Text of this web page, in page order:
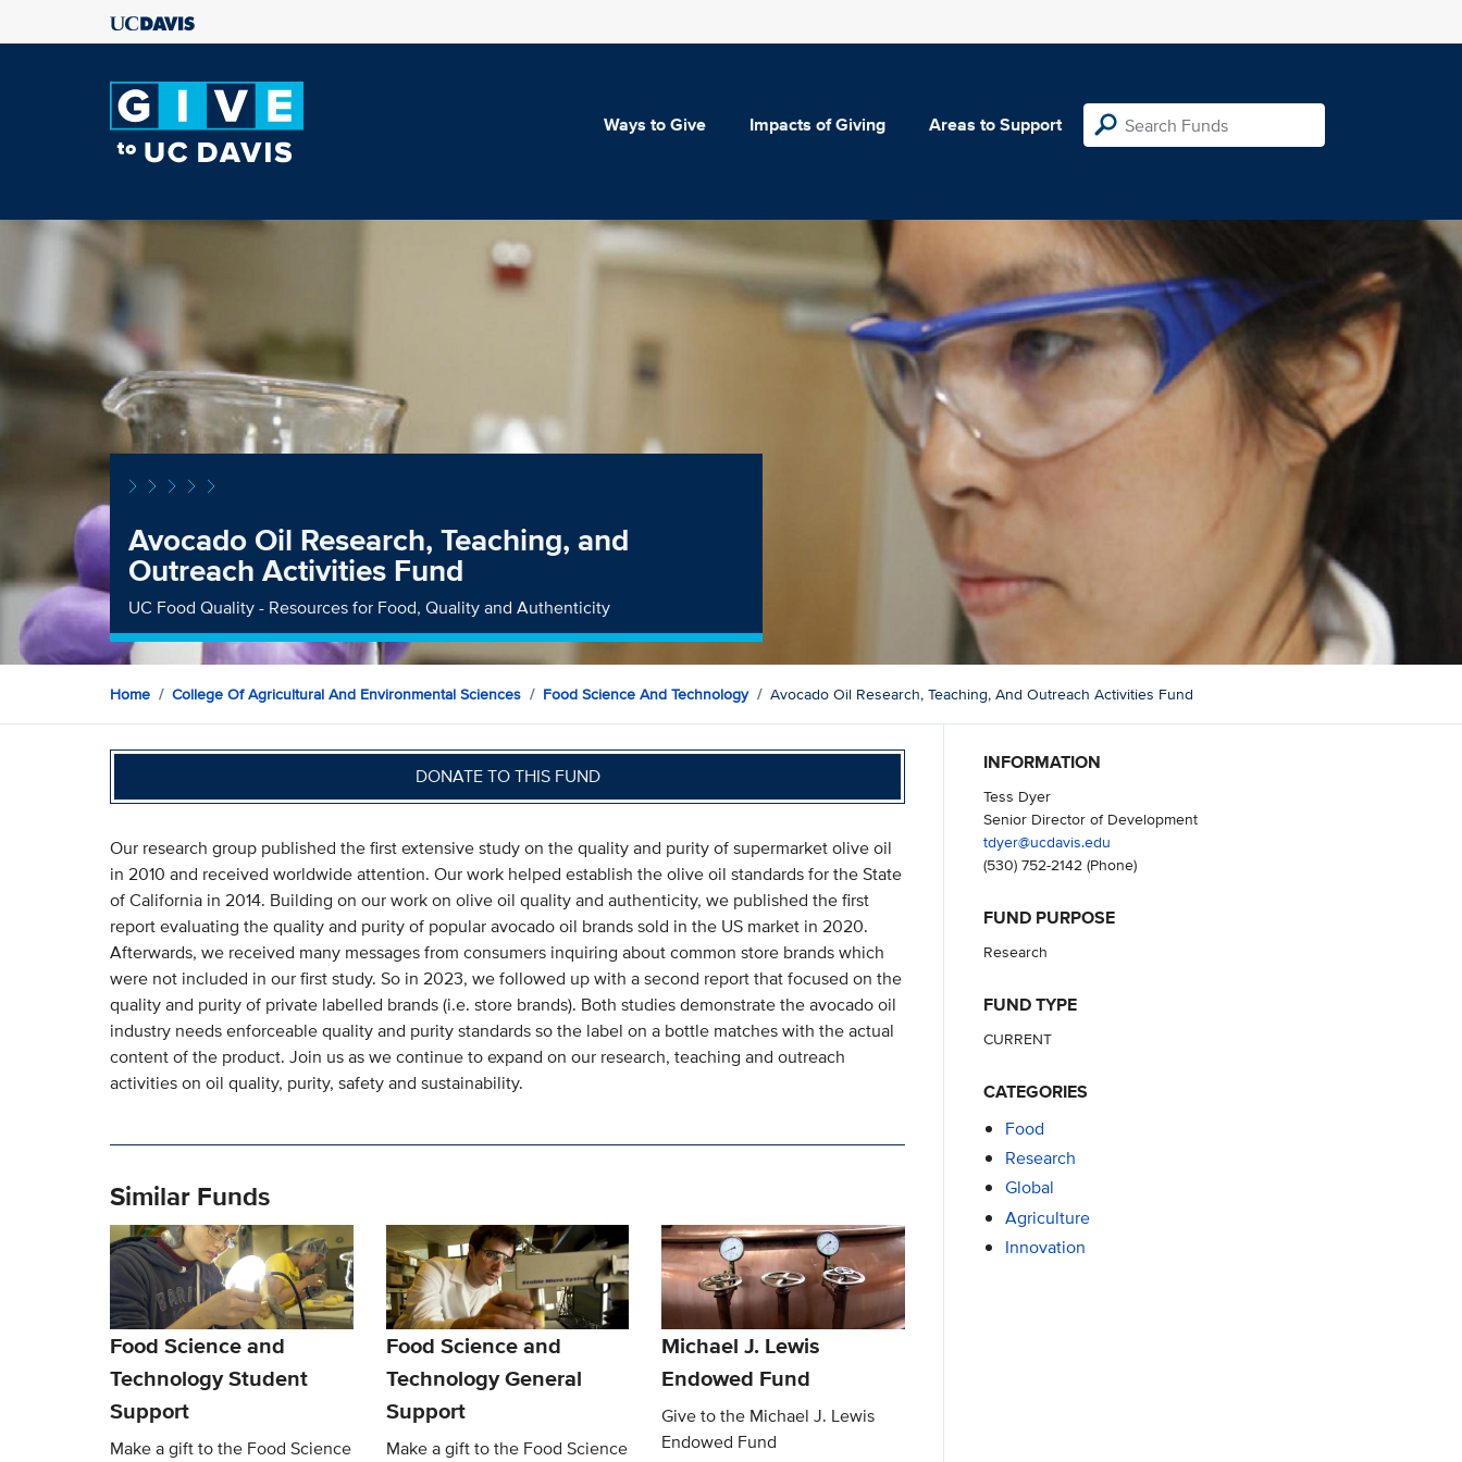
Ways to Give Impacts of Giving Areas to Support
Avocado Oil Research, Teaching, and
Outreach Activities Fund
UC Food Quality - Resources for Food, Quality and Authenticity
Home College Of Agricultural And Environmental Sciences Food Science And Technology Avocado Oil Research, Teaching, And Outreach Activities Fund
DONATE TO THIS FUND
Our research group published the first extensive study on the quality and purity of supermarket olive oil
in 2010 and received worldwide attention. Our work helped establish the olive oil standards for the State
of California in 2014. Building on our work on olive oil quality and authenticity, we published the first
report evaluating the quality and purity of popular avocado oil brands sold in the US market in 2020.
Afterwards, we received many messages from consumers inquiring about common store brands which
were not included in our first study. So in 2023, we followed up with a second report that focused on the
quality and purity of private labelled brands (i.e. store brands). Both studies demonstrate the avocado oil
industry needs enforceable quality and purity standards so the label on a bottle matches with the actual
content of the product. Join us as we continue to expand on our research, teaching and outreach
activities on oil quality, purity, safety and sustainability.
Similar Funds
Food Science and
Technology Student
Support
Make a gift to the Food Science
Food Science and
Technology General
Support
Make a gift to the Food Science
Michael J. Lewis
Endowed Fund
Give to the Michael J. Lewis
Endowed Fund
INFORMATION
Tess Dyer
Senior Director of Development
tdyer@ucdavis.edu
(530) 752-2142(Phone)
FUND PURPOSE
Research
FUND TYPE
CURRENT
CATEGORIES
Food
Research
Global
Agriculture
Innovation